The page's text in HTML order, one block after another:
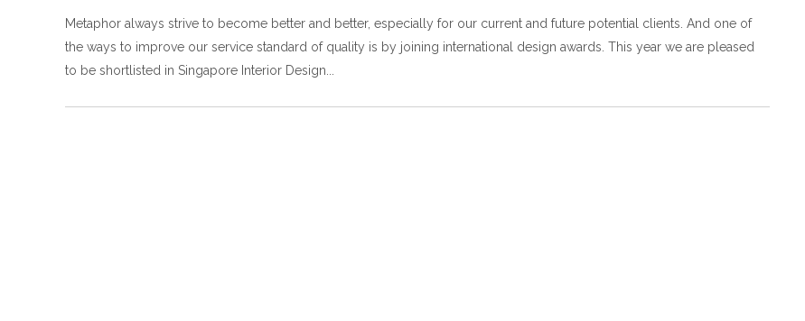
Metaphor always strive to become better and better, especially for our current and future potential clients. And one of
the ways to improve our service standard of quality is by joining international design awards. This year we are pleased
to be shortlisted in Singapore Interior Design